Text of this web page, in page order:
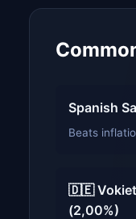
Spanish
Beats
🇩🇪
(2,00%)